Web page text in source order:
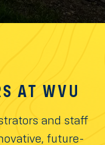
AT WVU
and staff
future-